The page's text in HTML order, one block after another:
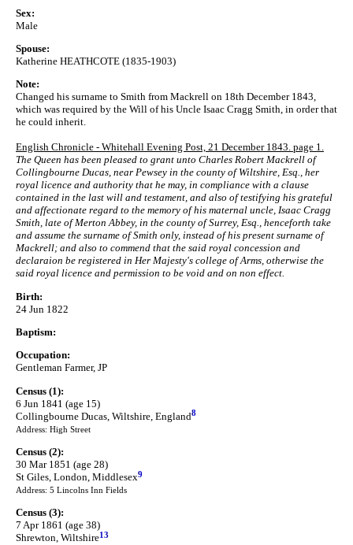
Sex:
Male
Spouse:
Katherine HEATHCOTE (1835-1903)
Note:
Changed his surname to Smith from Mackrell on 18th December 1843,
which was required by the Will of his Uncle Isaac Cragg Smith, in order that
he could inherit.
English Chronicle - Whitehall Evening Post, 21 December 1843. page 1.
The Queen has been pleased to grant unto Charles Robert Mackrell of
Collingbourne Ducas, near Pewsey in the county of Wiltshire, Esq., her
royal licence and authority that he may, in compliance with a clause
contained in the last will and testament, and also of testifying his grateful
and affectionate regard to the memory of his maternal uncle, Isaac Cragg
Smith, late of Merton Abbey, in the county of Surrey, Esq., henceforth take
and assume the surname of Smith only, instead of his present surname of
Mackrell; and also to commend that the said royal concession and
declaraion be registered in Her Majesty's college of Arms, otherwise the
said royal licence and permission to be void and on non effect.
Birth:
24 Jun 1822
Baptism:
Occupation:
Gentleman Farmer, JP
Census (1):
6 Jun 1841 (age 15)
Collingbourne Ducas, Wiltshire, England8
Address: High Street
Census (2):
30 Mar 1851 (age 28)
St Giles, London, Middlesex9
Address: 5 Lincolns Inn Fields
Census (3):
7 Apr 1861 (age 38)
Shrewton, Wiltshire13